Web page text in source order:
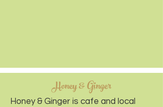
Honey & Ginger
Honey & Ginger is cafe and local